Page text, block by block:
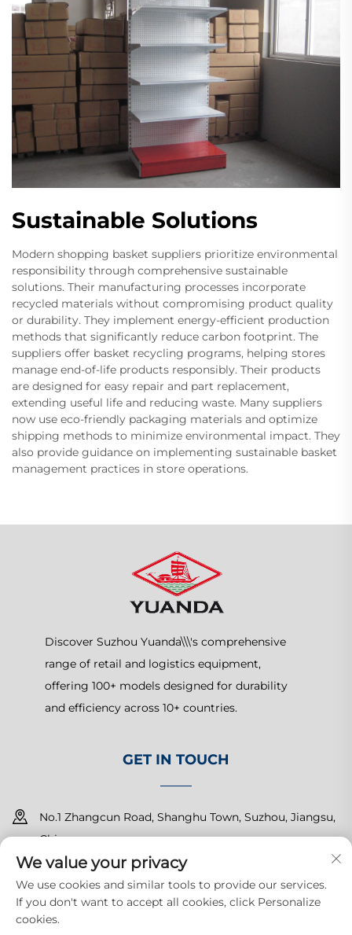
Sustainable Solutions
Modern shopping basket suppliers prioritize environmental
responsibility through comprehensive sustainable
solutions. Their manufacturing processes incorporate
recycled materials without compromising product quality
or durability. They implement energy-efficient production
methods that significantly reduce carbon footprint. The
suppliers offer basket recycling programs, helping stores
manage end-of-life products responsibly. Their products
are designed for easy repair and part replacement,
extending useful life and reducing waste. Many suppliers
now use eco-friendly packaging materials and optimize
shipping methods to minimize environmental impact. They
also provide guidance on implementing sustainable basket
management practices in store operations.
Discover Suzhou Yuanda\\\'s comprehensive
range of retail and logistics equipment,
offering 100+ models designed for durability
and efficiency across 10+ countries.
GET IN TOUCH
No.1 Zhangcun Road, Shanghu Town, Suzhou, Jiangsu,
China
+86-15150179453
[email protected]
We value your privacy
We use cookies and similar tools to provide our services.
If you don't want to accept all cookies, click Personalize
cookies.